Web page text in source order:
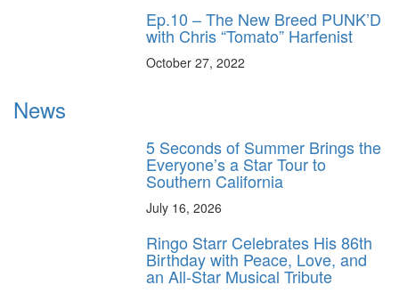
Ep.10 – The New Breed PUNK’D
with Chris “Tomato” Harfenist
October 27, 2022
News
5 Seconds of Summer Brings the
Everyone’s a Star Tour to
Southern California
July 16, 2026
Ringo Starr Celebrates His 86th
Birthday with Peace, Love, and
an All-Star Musical Tribute